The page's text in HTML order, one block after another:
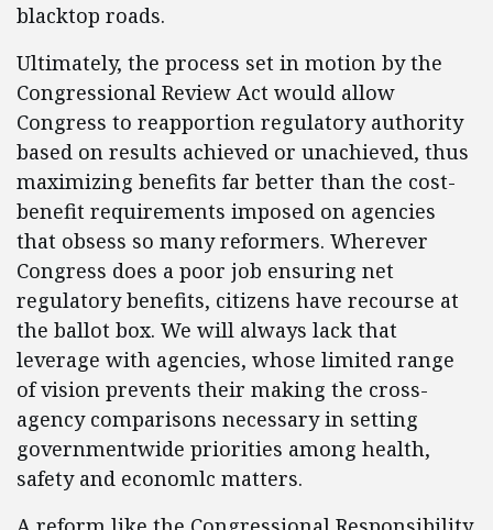
blacktop roads.
Ultimately, the process set in motion by the
Congressional Review Act would allow
Congress to reapportion regulatory authority
based on results achieved or unachieved, thus
maximizing benefits far better than the cost-
benefit requirements imposed on agencies
that obsess so many reformers. Wherever
Congress does a poor job ensuring net
regulatory benefits, citizens have recourse at
the ballot box. We will always lack that
leverage with agencies, whose limited range
of vision prevents their making the cross-
agency comparisons necessary in setting
governmentwide priorities among health,
safety and economlc matters.